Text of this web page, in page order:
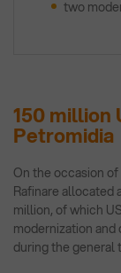
two
150 million
Petromidia
On the occasion
Rafinare allocated
million, of which
modernization
during the general